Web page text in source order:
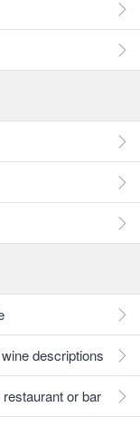
descriptions
or bar